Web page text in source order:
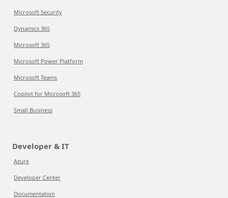
Microsoft Security
Dynamics 365
Microsoft 365
Microsoft Power Platform
Microsoft Teams
Copilot for Microsoft 365
Small Business
Developer & IT
Azure
Developer Center
Documentation